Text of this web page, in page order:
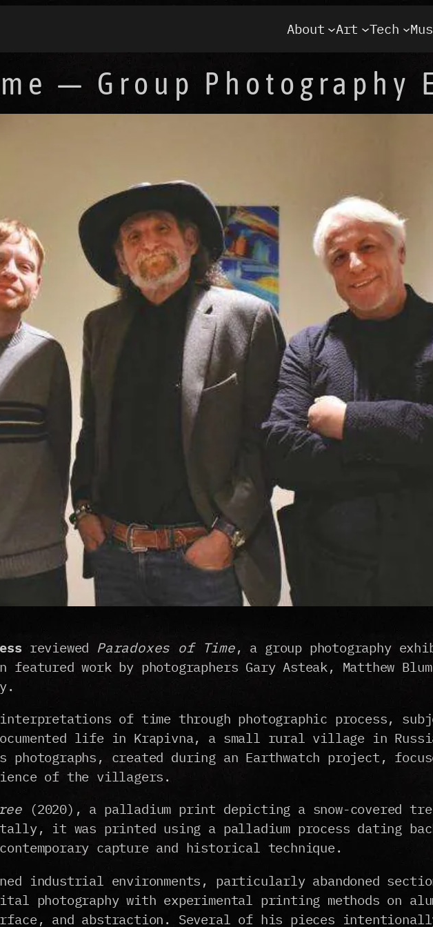
About Art Tech
— Group Photography
reviewed Paradoxes of Time, a group photography
work by photographers Gary Asteak, Matthew
of time through photographic process,
life in Krapivna, a small rural village in
photographs, created during an Earthwatch project,
of the villagers.
(2020), a palladium print depicting a snow-covered
it was printed using a palladium process dating
capture and historical technique.
industrial environments, particularly abandoned
photography with experimental printing methods on
and abstraction. Several of his pieces